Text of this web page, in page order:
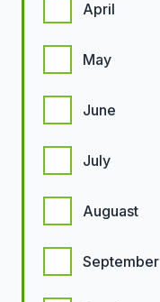
April
May
June
July
Auguast
September